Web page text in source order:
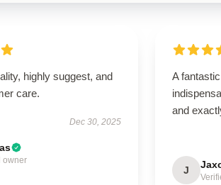
highly suggest, and
care.
Dec 30, 2025
owner
A
and
J